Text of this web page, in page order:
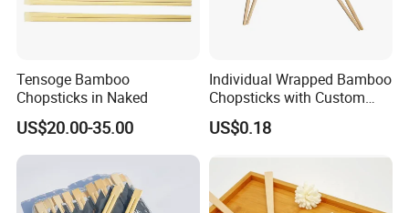
Tensoge Bamboo
Chopsticks in Naked
US$20.00-35.00
Individual Wrapped Bamboo
Chopsticks with Custom
Service
US$0.18